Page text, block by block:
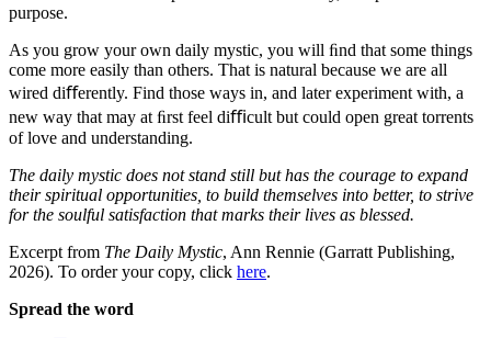
purpose.
As you grow your own daily mystic, you will ﬁnd that some things
come more easily than others. That is natural because we are all
wired diﬀerently. Find those ways in, and later experiment with, a
new way that may at ﬁrst feel diﬃcult but could open great torrents
of love and understanding.
The daily mystic does not stand still but has the courage to expand
their spiritual opportunities, to build themselves into better, to strive
for the soulful satisfaction that marks their lives as blessed.
Excerpt from The Daily Mystic, Ann Rennie (Garratt Publishing,
2026). To order your copy, click here.
Spread the word